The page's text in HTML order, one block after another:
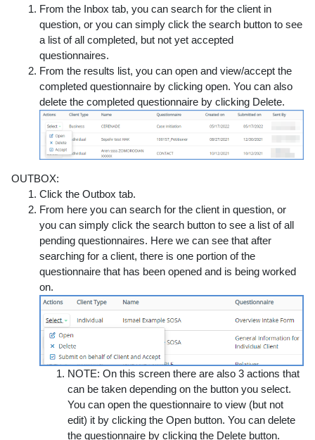
From the Inbox tab, you can search for the client in
question, or you can simply click the search button to see
a list of all completed, but not yet accepted
questionnaires.
From the results list, you can open and view/accept the
completed questionnaire by clicking open. You can also
delete the completed questionnaire by clicking Delete.
OUTBOX:
Click the Outbox tab.
From here you can search for the client in question, or
you can simply click the search button to see a list of all
pending questionnaires. Here we can see that after
searching for a client, there is one portion of the
questionnaire that has been opened and is being worked
on.
NOTE: On this screen there are also 3 actions that
can be taken depending on the button you select.
You can open the questionnaire to view (but not
edit) it by clicking the Open button. You can delete
the questionnaire by clicking the Delete button.